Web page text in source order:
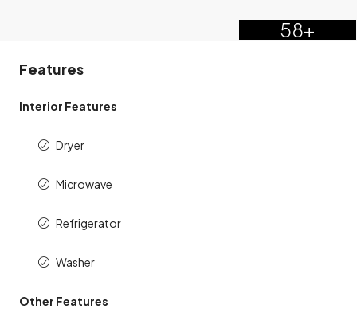
58+
Features
Interior Features
Dryer
Microwave
Refrigerator
Washer
Other Features